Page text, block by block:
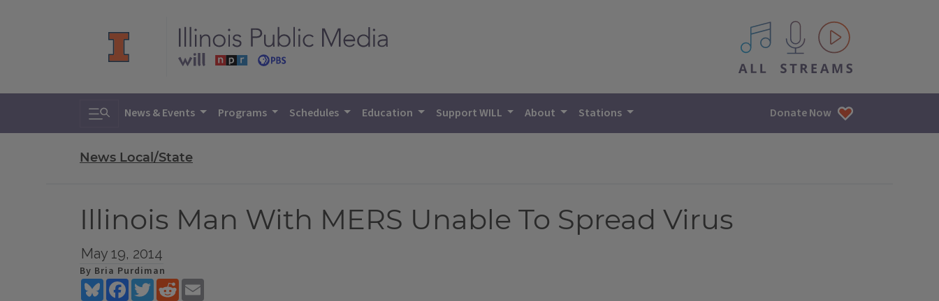
All IPM content streams
Toggle search
News & Events Programs Schedules Education Support WILL About Stations Donate Now
News Local/State
Illinois Man With MERS Unable To Spread Virus
May 19, 2014
By Bria Purdiman
BlueskyFacebookTwitterReddit